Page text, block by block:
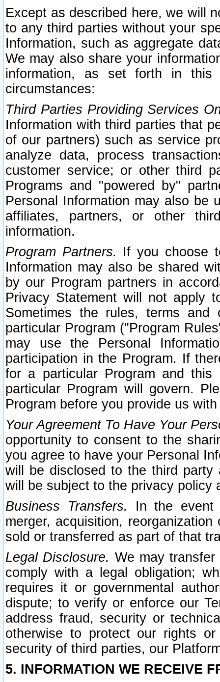
Except as described here, we will
to any third parties without your
Information, such as aggregate
We may also share your
information, as set forth in this
circumstances:
Third Parties Providing Services
Information with third parties that
of our partners) such as service
analyze data, process
customer service; or other third
Programs and "powered by"
Personal Information may also be
affiliates, partners, or other
information.
Program Partners. If you choose
Information may also be shared
by our Program partners in
Privacy Statement will not apply
Sometimes the rules, terms
particular Program ("Program
may use the Personal
participation in the Program. If
for a particular Program and
particular Program will govern.
Program before you provide us
Your Agreement To Have Your
opportunity to consent to the
you agree to have your Personal
will be disclosed to the third party
will be subject to the privacy policy
Business Transfers.
In the event
merger, acquisition,
sold or transferred as part of that
Legal Disclosure. We may
comply with a legal obligation;
requires it or governmental
dispute; to verify or enforce our
address fraud, security or
otherwise to protect our rights
security of third parties, our
5. INFORMATION WE RECEIVE